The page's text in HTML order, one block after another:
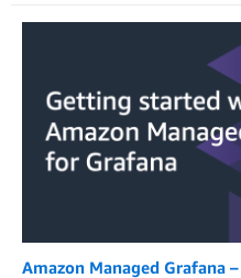
Amazon Managed Grafana